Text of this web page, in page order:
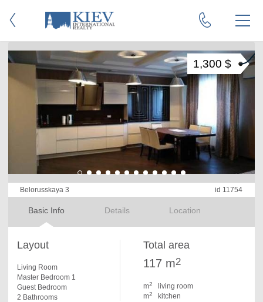
Belorusskaya 3 id 11754
Basic Info Details Location
1,300 $
Layout
Living Room
Master Bedroom 1
Guest Bedroom
2 Bathrooms
Total area
117 m2
m2
living room
m2 kitchen